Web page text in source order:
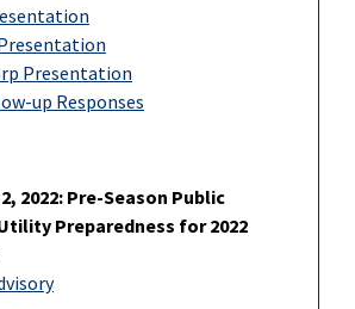
Presentation
up Responses
2022: Pre-Season Public
Preparedness for 2022